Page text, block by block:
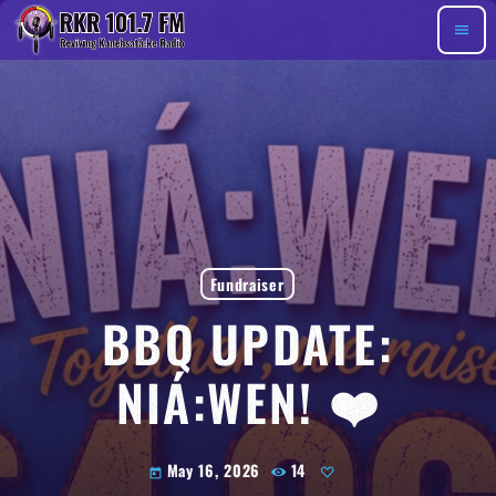
menu
Fundraiser
BBQ UPDATE:
NIÁ:WEN! ❤️
today May 16, 2026 14